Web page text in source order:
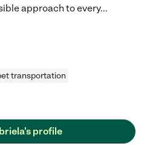
approach to every...
transportation
profile